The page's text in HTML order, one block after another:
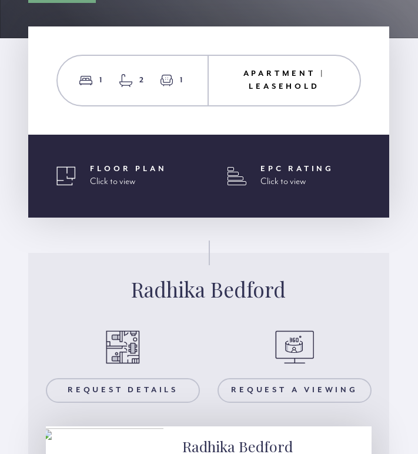
1 2 1
APARTMENT |
LEASEHOLD
FLOOR PLAN
Click to view
EPC RATING
Click to view
Radhika Bedford
REQUEST DETAILS
REQUEST A VIEWING REQUEST A VIEWING
Radhika Bedford